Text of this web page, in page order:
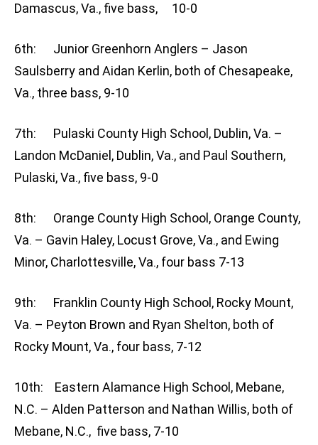
Damascus, Va., five bass, 10-0
6th: Junior Greenhorn Anglers – Jason
Saulsberry and Aidan Kerlin, both of Chesapeake,
Va., three bass, 9-10
7th: Pulaski County High School, Dublin, Va. –
Landon McDaniel, Dublin, Va., and Paul Southern,
Pulaski, Va., five bass, 9-0
8th: Orange County High School, Orange County,
Va. – Gavin Haley, Locust Grove, Va., and Ewing
Minor, Charlottesville, Va., four bass 7-13
9th: Franklin County High School, Rocky Mount,
Va. – Peyton Brown and Ryan Shelton, both of
Rocky Mount, Va., four bass, 7-12
10th: Eastern Alamance High School, Mebane,
N.C. – Alden Patterson and Nathan Willis, both of
Mebane, N.C., five bass, 7-10